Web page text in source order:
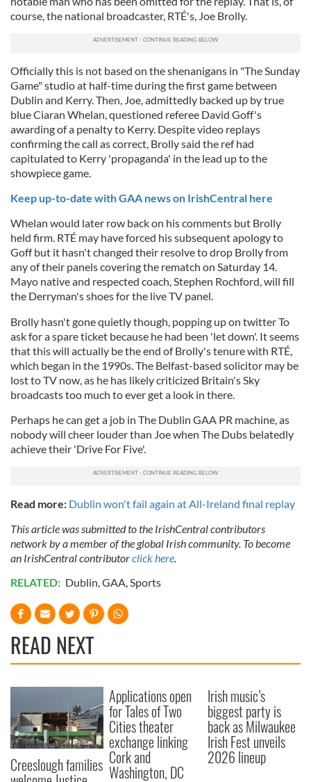
course, the national broadcaster, RTÉ's, Joe Brolly.
Officially this is not based on the shenanigans in "The Sunday
Game" studio at half-time during the first game between
Dublin and Kerry. Then, Joe, admittedly backed up by true
blue Ciaran Whelan, questioned referee David Goff's
awarding of a penalty to Kerry. Despite video replays
confirming the call as correct, Brolly said the ref had
capitulated to Kerry 'propaganda' in the lead up to the
showpiece game.
Keep up-to-date with GAA news on IrishCentral here
Whelan would later row back on his comments but Brolly
held firm. RTÉ may have forced his subsequent apology to
Goff but it hasn't changed their resolve to drop Brolly from
any of their panels covering the rematch on Saturday 14.
Mayo native and respected coach, Stephen Rochford, will fill
the Derryman's shoes for the live TV panel.
Brolly hasn't gone quietly though, popping up on twitter To
ask for a spare ticket because he had been 'let down'. It seems
that this will actually be the end of Brolly's tenure with RTÉ,
which began in the 1990s. The Belfast-based solicitor may be
lost to TV now, as he has likely criticized Britain's Sky
broadcasts too much to ever get a look in there.
Perhaps he can get a job in The Dublin GAA PR machine, as
nobody will cheer louder than Joe when The Dubs belatedly
achieve their 'Drive For Five'.
Read more: Dublin won't fail again at All-Ireland final replay
This article was submitted to the IrishCentral contributors
network by a member of the global Irish community. To become
an IrishCentral contributorclick here.
RELATED: Dublin,GAA,Sports
READ NEXT
Creeslough families
Applications open
for Tales of Two
Cities theater
exchange linking
Cork and
Washington, DC
Irish music’s
biggest party is
back as Milwaukee
Irish Fest unveils
2026 lineup